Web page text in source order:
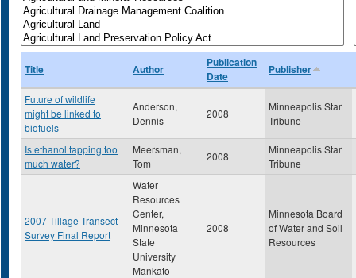
Title Author
Publication
Date
Publisher
Future of wildlife
might be linked to
biofuels
Anderson,
Dennis
2008
Minneapolis Star
Tribune
Is ethanol tapping too
much water?
Meersman,
Tom
2008
Minneapolis Star
Tribune
2007 Tillage Transect
Survey Final Report
Water
Resources
Center,
Minnesota
State
University
Mankato
2008
Minnesota Board
of Water and Soil
Resources